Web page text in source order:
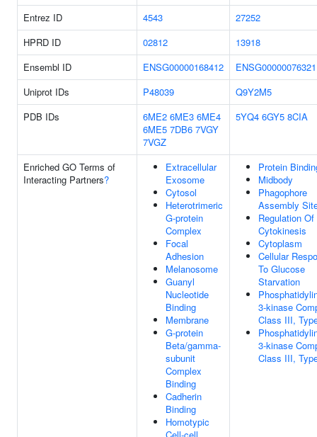
Entrez ID 4543
27252
HPRD ID
02812
13918
Ensembl ID
ENSG00000168412
ENSG00000076321
Uniprot IDs
P48039
Q9Y2M5
PDB IDs
6ME2 6ME3 6ME4
6ME5 7DB6 7VGY
7VGZ
5YQ4 6GY5 8CIA
Enriched GO Terms of
Interacting Partners?
Extracellular
Exosome
Cytosol
Heterotrimeric
G-protein
Complex
Focal
Adhesion
Melanosome
Guanyl
Nucleotide
Binding
Membrane
G-protein
Beta/gamma-
subunit
Complex
Binding
Cadherin
Binding
Homotypic
Protein
Midbody
Phagophore
Assembly
Regulation Of
Cytokinesis
Cytoplasm
Cellular
To Glucose
Starvation
3-kinase
Class III,
3-kinase
Class III,